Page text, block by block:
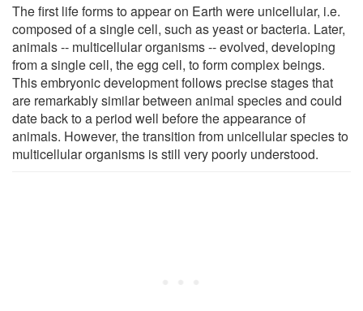
The first life forms to appear on Earth were unicellular, i.e.
composed of a single cell, such as yeast or bacteria. Later,
animals -- multicellular organisms -- evolved, developing
from a single cell, the egg cell, to form complex beings.
This embryonic development follows precise stages that
are remarkably similar between animal species and could
date back to a period well before the appearance of
animals. However, the transition from unicellular species to
multicellular organisms is still very poorly understood.